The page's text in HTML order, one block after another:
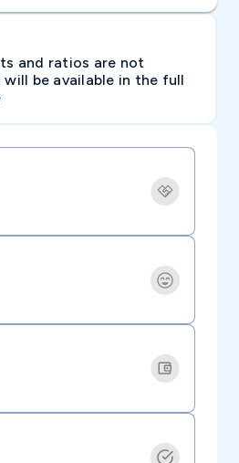
and ratios are not
will be available in the full